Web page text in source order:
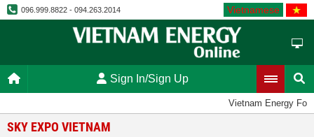
096.999.8822 - 094.263.2014 Vietnamese
Sign In/Sign Up
Vietnam Energy
SKY EXPO VIETNAM